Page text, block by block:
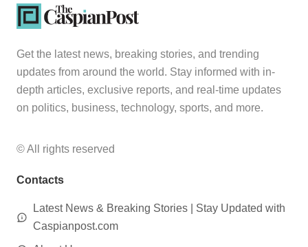
Get the latest news, breaking stories, and trending
updates from around the world. Stay informed with in-
depth articles, exclusive reports, and real-time updates
on politics, business, technology, sports, and more.
© All rights reserved
Contacts
Latest News & Breaking Stories | Stay Updated with
Caspianpost.com